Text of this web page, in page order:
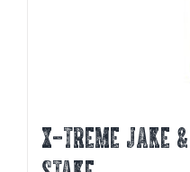
X-TREME JAKE